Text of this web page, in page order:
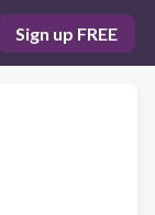
Sign up FREE